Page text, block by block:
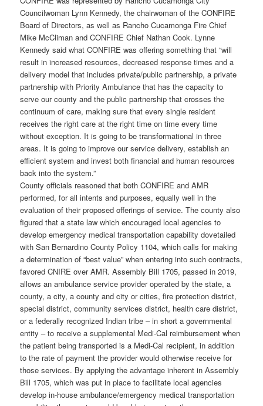
Councilwoman Lynn Kennedy, the chairwoman of the CONFIRE
Board of Directors, as well as Rancho Cucamonga Fire Chief
Mike McCliman and CONFIRE Chief Nathan Cook. Lynne
Kennedy said what CONFIRE was offering something that “will
result in increased resources, decreased response times and a
delivery model that includes private/public partnership, a private
partnership with Priority Ambulance that has the capacity to
serve our county and the public partnership that crosses the
continuum of care, making sure that every single resident
receives the right care at the right time on time every time
without exception. It is going to be transformational in three
areas. It is going to improve our service delivery, establish an
efficient system and invest both financial and human resources
back into the system.”
County officials reasoned that both CONFIRE and AMR
performed, for all intents and purposes, equally well in the
evaluation of their proposed offerings of service. The county also
figured that a state law which encouraged local agencies to
develop emergency medical transportation capability dovetailed
with San Bernardino County Policy 1104, which calls for making
a determination of “best value” when entering into such contracts,
favored CNIRE over AMR. Assembly Bill 1705, passed in 2019,
allows an ambulance service provider operated by the state, a
county, a city, a county and city or cities, fire protection district,
special district, community services district, health care district,
or a federally recognized Indian tribe – in short a governmental
entity – to receive a supplemental Medi-Cal reimbursement when
the patient being transported is a Medi-Cal recipient, in addition
to the rate of payment the provider would otherwise receive for
those services. By applying the advantage inherent in Assembly
Bill 1705, which was put in place to facilitate local agencies
develop in-house ambulance/emergency medical transportation